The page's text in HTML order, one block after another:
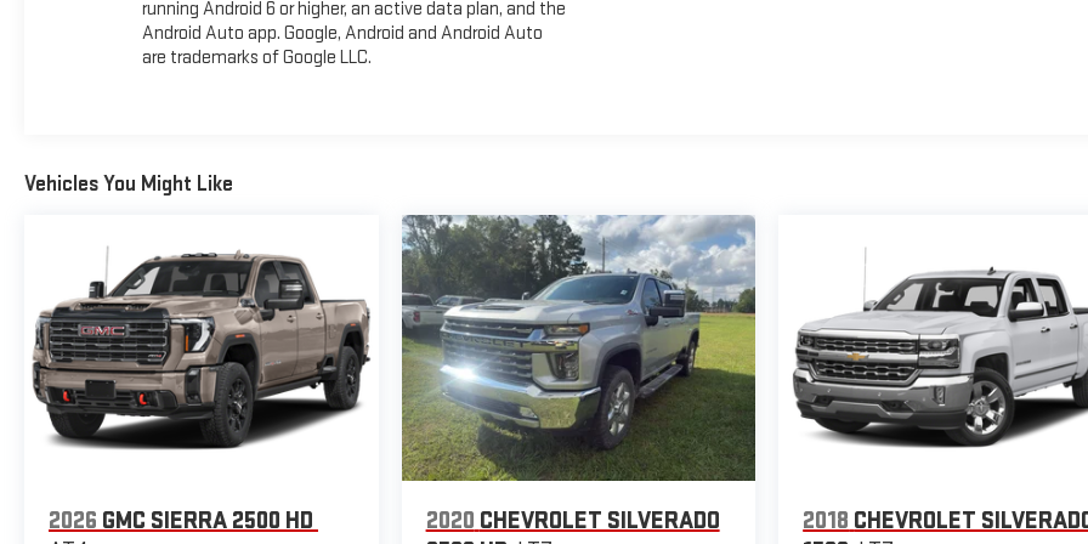
running Android 6 or higher, an active data plan, and the
Android Auto app. Google, Android and Android Auto
are trademarks of Google LLC.
Vehicles You Might Like
2026 GMC SIERRA 2500 HD
2020 CHEVROLET SILVERADO
2018 CHEVROLET